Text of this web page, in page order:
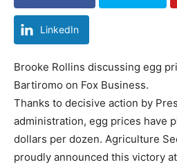
LinkedIn
Brooke Rollins discussing egg
Bartiromo on Fox Business.
Thanks to decisive action by
administration, egg prices have
dollars per dozen. Agriculture
proudly announced this victory